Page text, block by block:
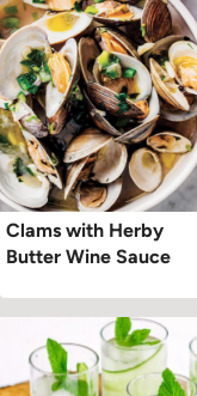
Clams with Herby
Butter Wine Sauce